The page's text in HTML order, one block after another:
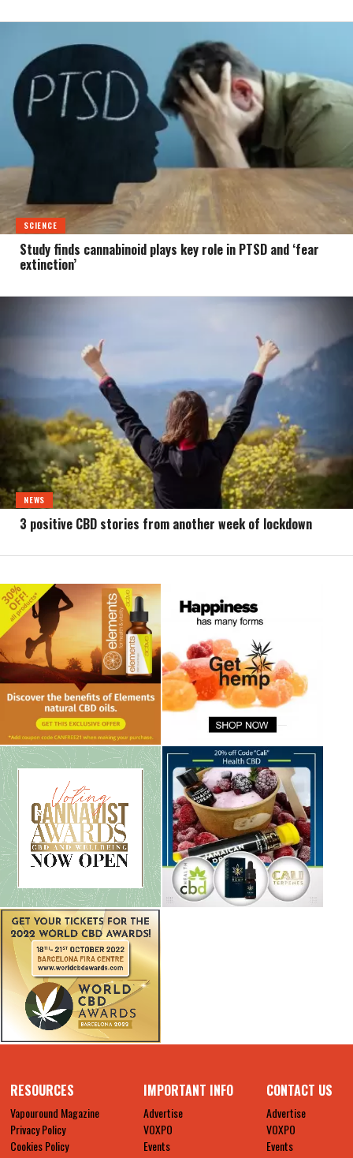
SCIENCE
Study finds cannabinoid plays key role in PTSD and ‘fear
extinction’
NEWS
3 positive CBD stories from another week of lockdown
RESOURCES
Vapouround Magazine
Privacy Policy
Cookies Policy
IMPORTANT INFO
Advertise
VOXPO
Events
CONTACT US
Advertise
VOXPO
Events